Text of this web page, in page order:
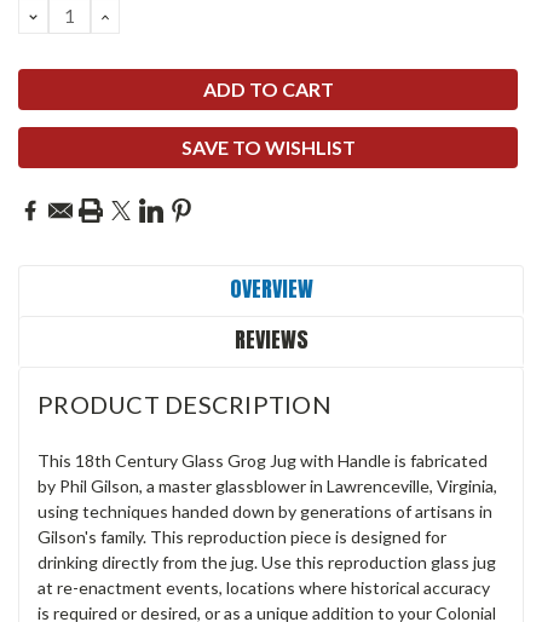
DECREASE
QUANTITY:
INCREASE
SAVE TO WISHLIST
OVERVIEW
REVIEWS
PRODUCT DESCRIPTION
This 18th Century Glass Grog Jug with Handle is fabricated
by Phil Gilson, a master glassblower in Lawrenceville, Virginia,
using techniques handed down by generations of artisans in
Gilson's family. This reproduction piece is designed for
drinking directly from the jug. Use this reproduction glass jug
at re-enactment events, locations where historical accuracy
is required or desired, or as a unique addition to your Colonial